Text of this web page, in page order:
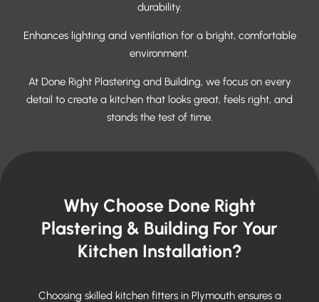
durability.
Enhances lighting and ventilation for a bright, comfortable
environment.
At Done Right Plastering and Building, we focus on every
detail to create a kitchen that looks great, feels right, and
stands the test of time.
Why Choose Done Right
Plastering & Building For Your
Kitchen Installation?
Choosing skilled kitchen fitters in Plymouth ensures a